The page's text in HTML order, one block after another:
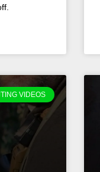
VIDEOS